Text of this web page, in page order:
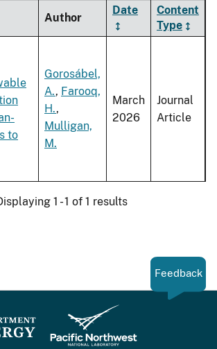
Author
Date
Content
Type
to
Gorosábel,
A., Farooq,
H.,
Mulligan,
M.
March
2026
Journal
Article
1 - 1 of 1 results
Feedback